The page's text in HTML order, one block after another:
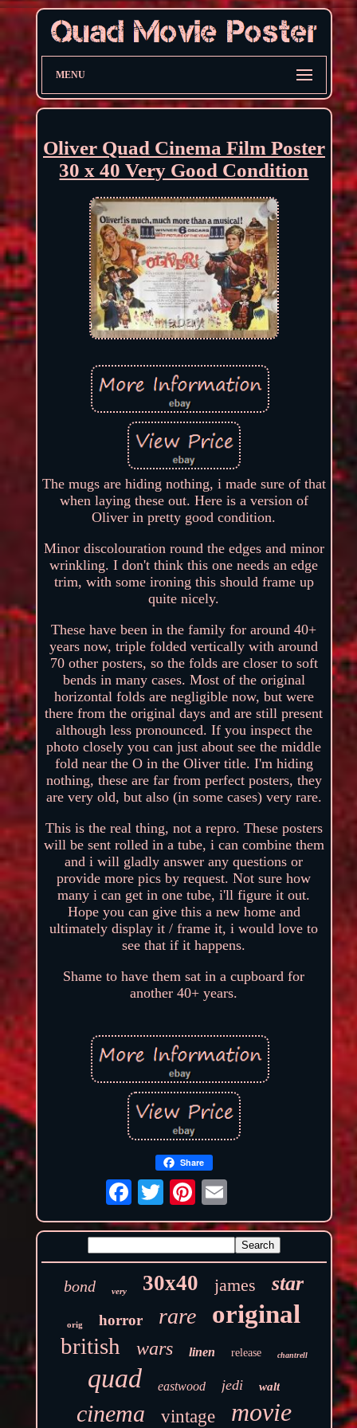
MENU
Oliver Quad Cinema Film Poster
30 x 40 Very Good Condition
The mugs are hiding nothing, i made sure of that
when laying these out. Here is a version of
Oliver in pretty good condition.
Minor discolouration round the edges and minor
wrinkling. I don't think this one needs an edge
trim, with some ironing this should frame up
quite nicely.
These have been in the family for around 40+
years now, triple folded vertically with around
70 other posters, so the folds are closer to soft
bends in many cases. Most of the original
horizontal folds are negligible now, but were
there from the original days and are still present
although less pronounced. If you inspect the
photo closely you can just about see the middle
fold near the O in the Oliver title. I'm hiding
nothing, these are far from perfect posters, they
are very old, but also (in some cases) very rare.
This is the real thing, not a repro. These posters
will be sent rolled in a tube, i can combine them
and i will gladly answer any questions or
provide more pics by request. Not sure how
many i can get in one tube, i'll figure it out.
Hope you can give this a new home and
ultimately display it / frame it, i would love to
see that if it happens.
Shame to have them sat in a cupboard for
another 40+ years.
Share
bond very 30x40 james star
orig horror rare original
british wars linen release chantrell
quad eastwood jedi walt
cinema vintage movie